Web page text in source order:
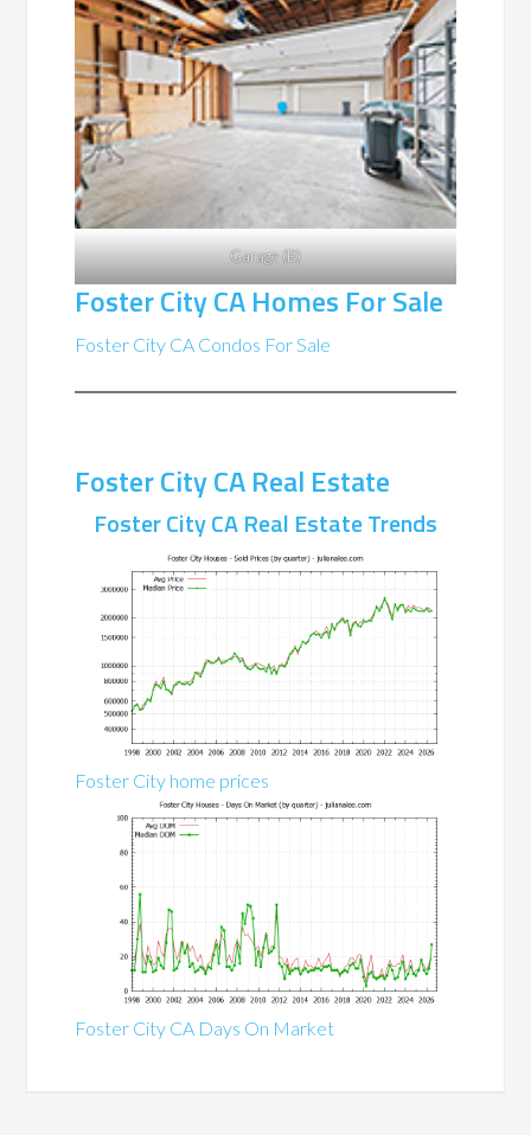
Garage (B)
Foster City CA Homes For Sale
Foster City CA Condos For Sale
Foster City CA Real Estate
Foster City CA Real Estate Trends
Foster City home prices
Foster City CA Days On Market